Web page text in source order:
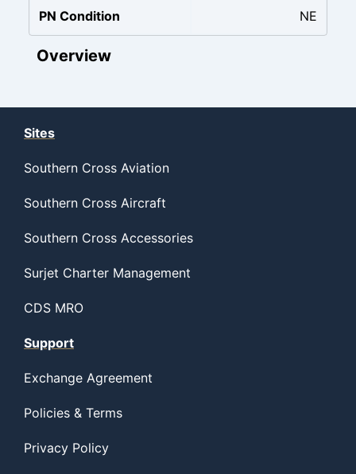
PN Condition NE
Overview
Sites
Southern Cross Aviation
Southern Cross Aircraft
Southern Cross Accessories
Surjet Charter Management
CDS MRO
Support
Exchange Agreement
Policies & Terms
Privacy Policy